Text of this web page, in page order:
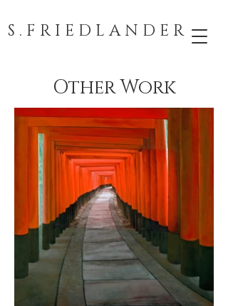
S . F R I E D L A N D E R
Other Work